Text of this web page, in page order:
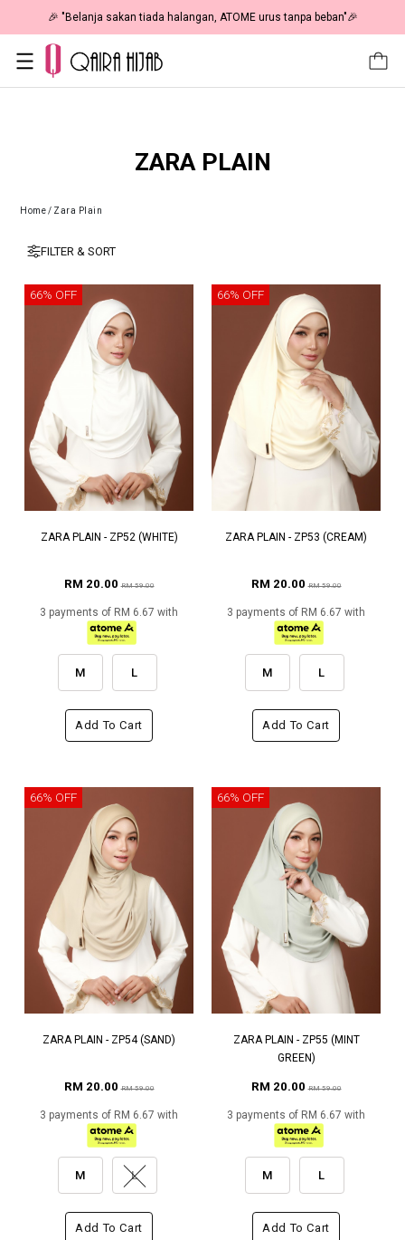
🎉 "Belanja sakan tiada halangan, ATOME urus tanpa beban"🎉
ZARA PLAIN
Home/ Zara Plain
FILTER & SORT
66% OFF
ZARA PLAIN - ZP52 (WHITE)
RM 20.00RM 59.00
3 payments of RM 6.67 with
M L
Add To Cart
66% OFF
ZARA PLAIN - ZP53 (CREAM)
RM 20.00RM 59.00
3 payments of RM 6.67 with
M L
Add To Cart
66% OFF
ZARA PLAIN - ZP54 (SAND)
RM 20.00RM 59.00
3 payments of RM 6.67 with
M L
Add To Cart
66% OFF
ZARA PLAIN - ZP55 (MINT
GREEN)
RM 20.00RM 59.00
3 payments of RM 6.67 with
M L
Add To Cart